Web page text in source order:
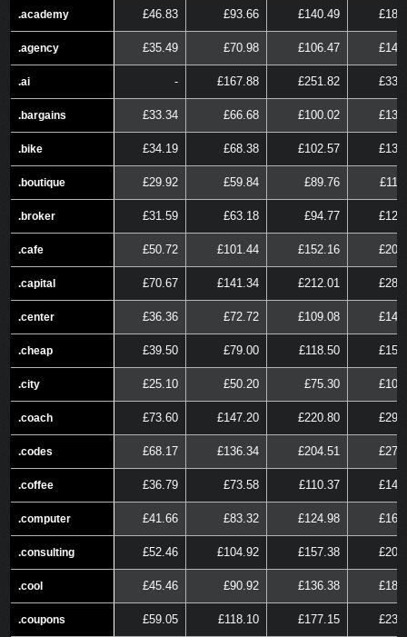
.academy
.agency
.ai
.bargains
.bike
.boutique
.broker
.cafe
.capital
.center
.cheap
.city
.coach
.codes
.coffee
.computer
.consulting
.cool
.coupons
.academy £46.83 £93.66 £140.49
.agency £35.49 £70.98 £106.47
.ai - £167.88 £251.82
.bargains £33.34 £66.68 £100.02
.bike £34.19 £68.38 £102.57
.boutique £29.92 £59.84 £89.76
.broker £31.59 £63.18 £94.77
.cafe £50.72 £101.44 £152.16
.capital £70.67 £141.34 £212.01
.center £36.36 £72.72 £109.08
.cheap £39.50 £79.00 £118.50
.city £25.10 £50.20 £75.30
.coach £73.60 £147.20 £220.80
.codes £68.17 £136.34 £204.51
.coffee £36.79 £73.58 £110.37
.computer £41.66 £83.32 £124.98
.consulting £52.46 £104.92 £157.38
.cool £45.46 £90.92 £136.38
.coupons £59.05 £118.10 £177.15